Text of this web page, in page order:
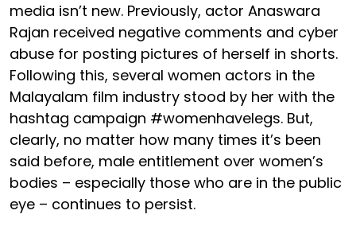
media isn’t new. Previously, actor Anaswara
Rajan received negative comments and cyber
abuse for posting pictures of herself in shorts.
Following this, several women actors in the
Malayalam film industry stood by her with the
hashtag campaign #womenhavelegs. But,
clearly, no matter how many times it’s been
said before, male entitlement over women’s
bodies – especially those who are in the public
eye – continues to persist.